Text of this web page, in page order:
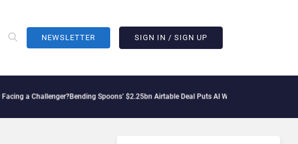
NEWSLETTER SIGN IN / SIGN UP
Bending Spoons’ $2.25bn Airtable Deal Puts AI Workflows in Focus